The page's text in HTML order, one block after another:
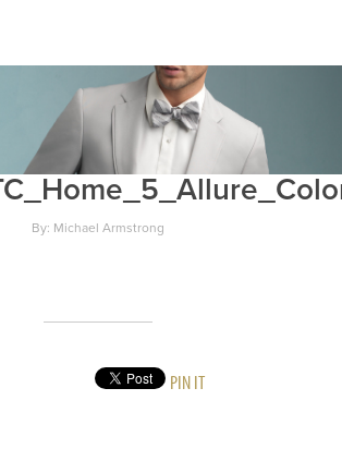
By: Michael Armstrong
PIN IT